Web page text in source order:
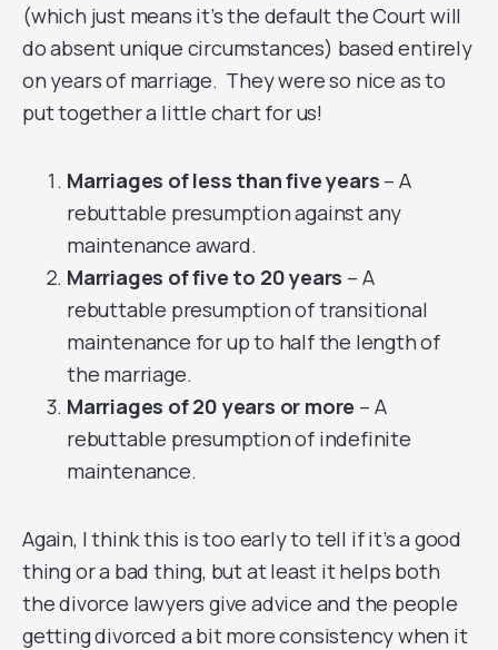
(which just means it’s the default the Court will
do absent unique circumstances) based entirely
on years of marriage. They were so nice as to
put together a little chart for us!
Marriages of less than five years – A
rebuttable presumption against any
maintenance award.
Marriages of five to 20 years – A
rebuttable presumption of transitional
maintenance for up to half the length of
the marriage.
Marriages of 20 years or more – A
rebuttable presumption of indefinite
maintenance.
Again, I think this is too early to tell if it’s a good
thing or a bad thing, but at least it helps both
the divorce lawyers give advice and the people
getting divorced a bit more consistency when it